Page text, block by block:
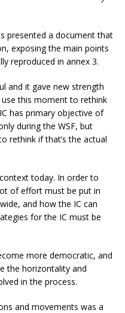
presented a document that
exposing the main points
reproduced in annex 3.
and it gave new strength
this moment to rethink
has primary objective of
during the WSF, but
rethink if that’s the actual
today. In order to
of effort must be put in
and how the IC can
for the IC must be
more democratic, and
the horizontality and
in the process.
and movements was a